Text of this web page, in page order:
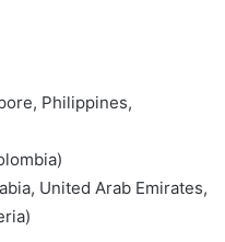
Philippines,
United Arab Emirates,